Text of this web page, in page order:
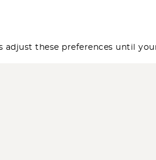
adjust these preferences until